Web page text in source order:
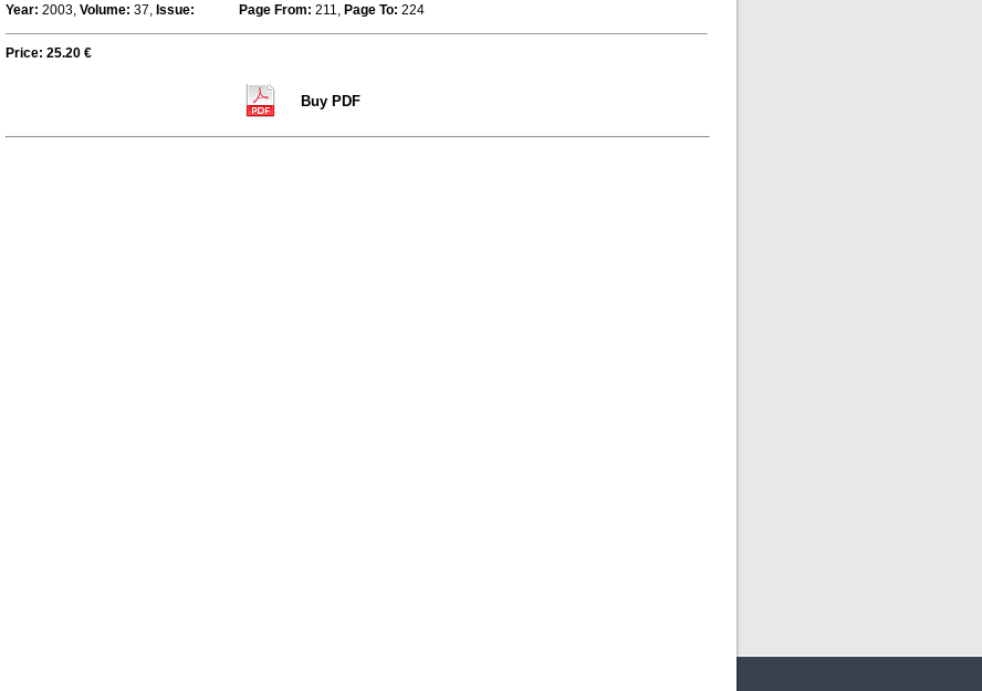
Year: 2003, Volume: 37, Issue: Page From: 211, Page To: 224
Price: 25.20 €